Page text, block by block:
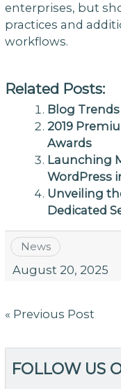
enterprises, but
practices and
workflows.
Related Posts:
Blog Trends
2019
Awards
Launching
WordPress
Unveiling
Dedicated
News
August 20, 2025
Post
« Previous Post
FOLLOW US